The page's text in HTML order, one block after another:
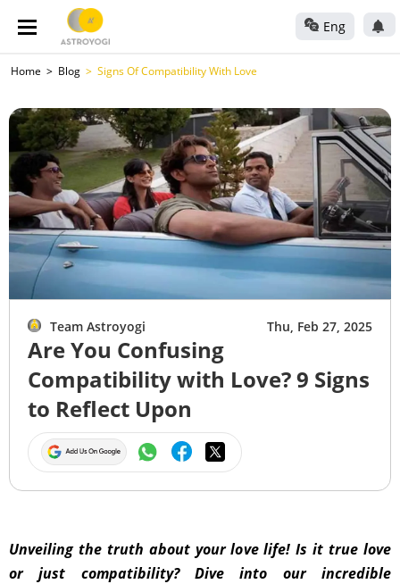
Eng
Home Blog Signs Of Compatibility With Love
Team Astroyogi Thu, Feb 27, 2025
Are You Confusing
Compatibility with Love? 9 Signs
to Reflect Upon
Unveiling the truth about your love life! Is it true love
or just compatibility? Dive into our incredible